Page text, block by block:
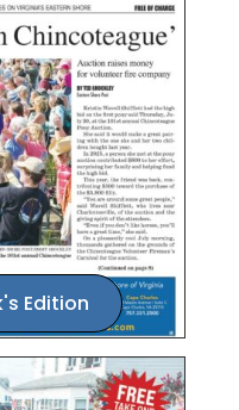
Edition